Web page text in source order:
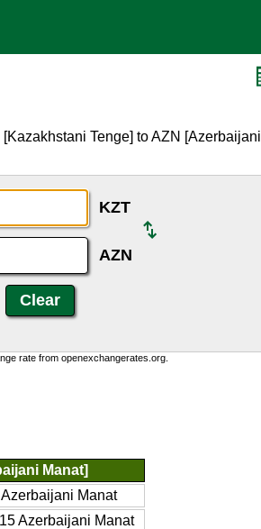
Tenge] to AZN [Azerbaijani
KZT
AZN
rate from openexchangerates.org.
Manat]
Manat
Azerbaijani Manat